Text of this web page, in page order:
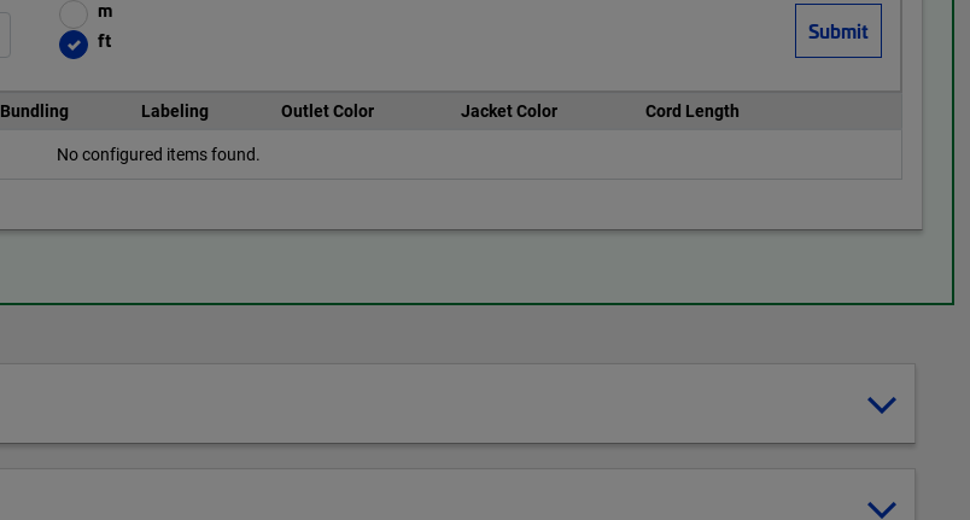
m
ft
Bundling Labeling Outlet Color Jacket Color
Cord Length
No configured items found.